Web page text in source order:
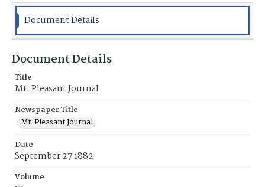
Municipality
Mt. Pleasant
Document Details
Document Details
Title
Mt. Pleasant Journal
Newspaper Title
Mt. Pleasant Journal
Date
September 27 1882
Volume